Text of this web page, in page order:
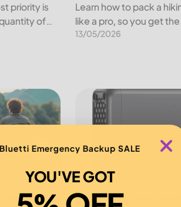
priority is
of
your
Learn how to pack a
like a pro, so you get
trip and are not weighed
13/05/2026
Adventures
Charger
Without
BLUETTI Launches the
BLUETTI Launches the
Bluetti Emergency Backup SALE
YOU'VE GOT